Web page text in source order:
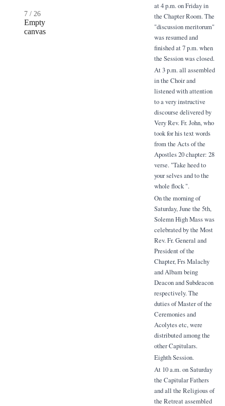
7 / 26
Empty
canvas
at 4 p.m. on Friday in
the Chapter Room. The
"discussion meritorum"
was resumed and
finished at 7 p.m. when
the Session was closed.
At 3 p.m. all assembled
in the Choir and
listened with attention
to a very instructive
discourse delivered by
Very Rev. Fr. John, who
took for his text words
from the Acts of the
Apostles 20 chapter: 28
verse. "Take heed to
your selves and to the
whole flock ".
On the morning of
Saturday, June the 5th,
Solemn High Mass was
celebrated by the Most
Rev. Fr. General and
President of the
Chapter, Frs Malachy
and Albam being
Deacon and Subdeacon
respectively. The
duties of Master of the
Ceremonies and
Acolytes etc, were
distributed among the
other Capitulars.
Eighth Session.
At 10 a.m. on Saturday
the Capitular Fathers
and all the Religious of
the Retreat assembled